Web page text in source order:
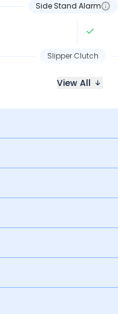
Side Stand Alarm
Slipper Clutch
View All